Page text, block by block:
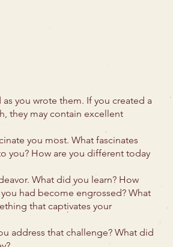
you wrote them. If you created a
they may contain excellent
you most. What fascinates
you? How are you different today
What did you learn? How
had become engrossed? What
that captivates your
address that challenge? What did